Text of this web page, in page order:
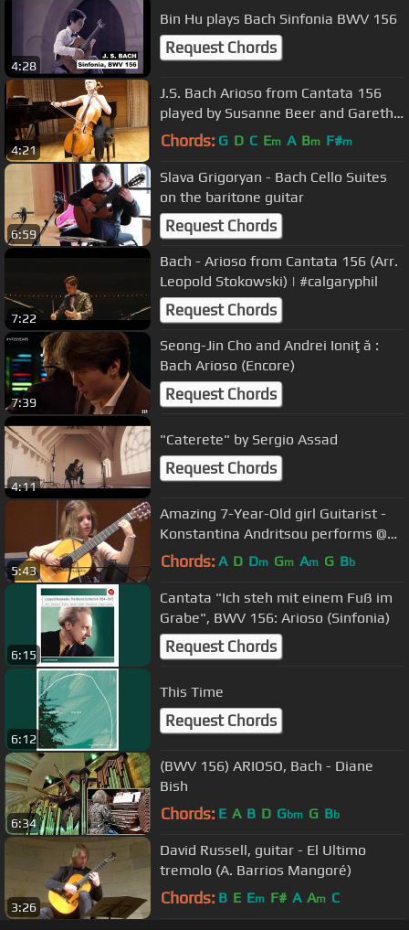
4:28
Bin Hu plays Bach Sinfonia BWV 156
Request Chords
4:21
J.S. Bach Arioso from Cantata 156
played by Susanne Beer and Gareth
Hancock
Chords: G D C Em A Bm F#m
6:59
Slava Grigoryan - Bach Cello Suites
on the baritone guitar
Request Chords
7:22
Bach - Arioso from Cantata 156 (Arr.
Leopold Stokowski) | #calgaryphil
Request Chords
7:39
Seong-Jin Cho and Andrei Ioniţă :
Bach Arioso (Encore)
Request Chords
4:11
"Caterete" by Sergio Assad
Request Chords
5:43
Amazing 7-Year-Old girl Guitarist -
Konstantina Andritsou performs @
Megaro (Athens) HD
Chords: A D Dm Gm Am G Bb
6:15
Cantata "Ich steh mit einem Fuß im
Grabe", BWV 156: Arioso (Sinfonia)
Request Chords
6:12
This Time
Request Chords
6:34
(BWV 156) ARIOSO, Bach - Diane
Bish
Chords: E A B D Gbm G Bb
3:26
David Russell, guitar - El Ultimo
tremolo (A. Barrios Mangoré)
Chords: B E Em F# A Am C